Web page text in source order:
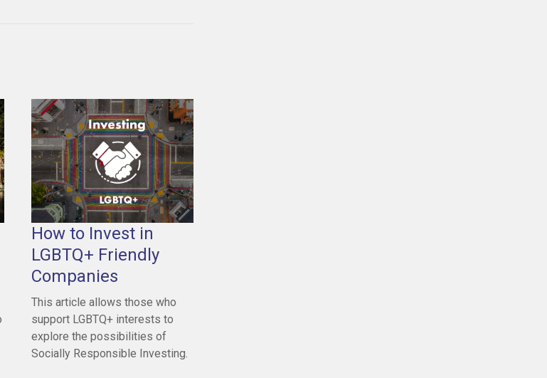
How to Invest in
LGBTQ+ Friendly
Companies
This article allows those who
support LGBTQ+ interests to
explore the possibilities of
Socially Responsible Investing.